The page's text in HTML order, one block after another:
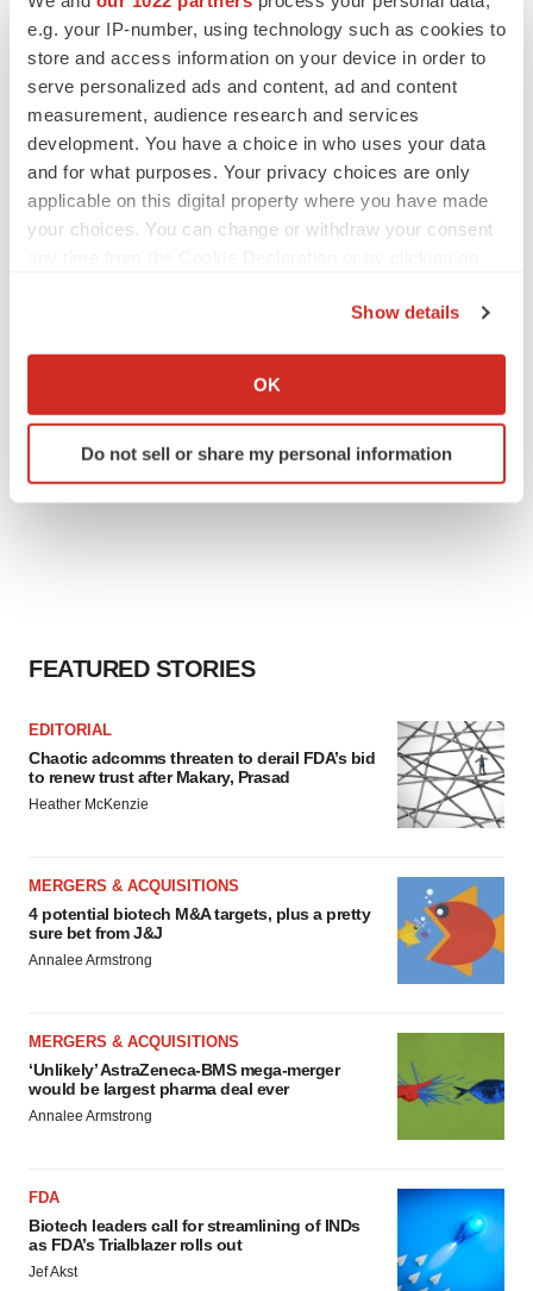
e.g. your IP-number, using technology such as cookies to
store and access information on your device in order to
serve personalized ads and content, ad and content
measurement, audience research and services
development. You have a choice in who uses your data
and for what purposes. Your privacy choices are only
applicable on this digital property where you have made
your choices. You can change or withdraw your consent
Collect information about your geographical location
Identify your device by actively scanning it for
specific characteristics (fingerprinting)
consent or withdraw it. For more info, see our
Show details
OK
Do not sell or share my personal information
JOB TRENDS
2026 Q2 Job Market Report: Job postings
keep rising as fewer companies cut
employees
Angela Gabriel
GENE THERAPY
Intellia finds genetic suspect for liver safety
signals with ATTR gene therapy
Tristan Manalac
FEATURED STORIES
EDITORIAL
Chaotic adcomms threaten to derail FDA’s bid
to renew trust after Makary, Prasad
Heather McKenzie
MERGERS & ACQUISITIONS
4 potential biotech M&A targets, plus a pretty
sure bet from J&J
Annalee Armstrong
MERGERS & ACQUISITIONS
‘Unlikely’ AstraZeneca-BMS mega-merger
would be largest pharma deal ever
Annalee Armstrong
FDA
Biotech leaders call for streamlining of INDs
as FDA’s Trialblazer rolls out
Jef Akst